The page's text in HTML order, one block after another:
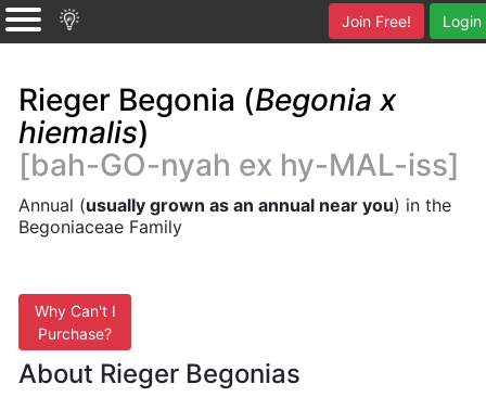
Login
Join Free!
Rieger Begonia (Begonia x
hiemalis)
[bah-GO-nyah ex hy-MAL-iss]
Annual (usually grown as an annual near you) in the
Begoniaceae Family
Why Can't I
Purchase?
About Rieger Begonias